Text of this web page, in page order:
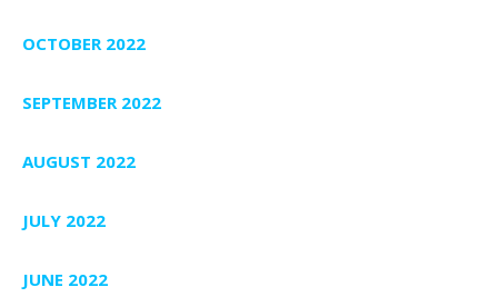
OCTOBER 2022
SEPTEMBER 2022
AUGUST 2022
JULY 2022
JUNE 2022